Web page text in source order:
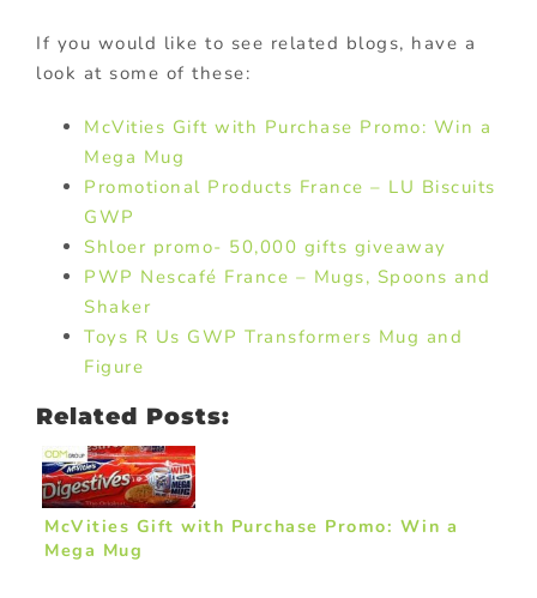
If you would like to see related blogs, have a
look at some of these:
McVities Gift with Purchase Promo: Win a
Mega Mug
Promotional Products France – LU Biscuits
GWP
Shloer promo- 50,000 gifts giveaway
PWP Nescafé France – Mugs, Spoons and
Shaker
Toys R Us GWP Transformers Mug and
Figure
Related Posts:
McVities Gift with Purchase Promo: Win a
Mega Mug